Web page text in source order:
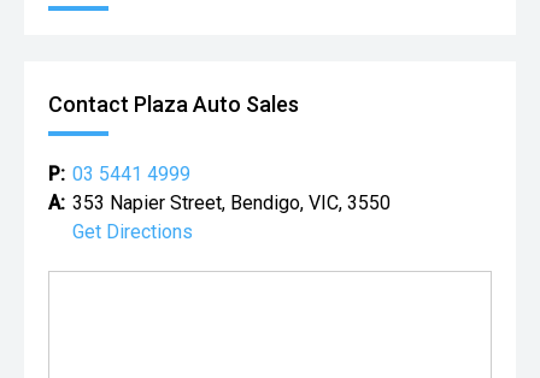
Contact Plaza Auto Sales
P: 03 5441 4999
A: 353 Napier Street, Bendigo, VIC, 3550
Get Directions